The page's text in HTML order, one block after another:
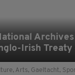
Irish Treaty
Arts, Gaeltacht,